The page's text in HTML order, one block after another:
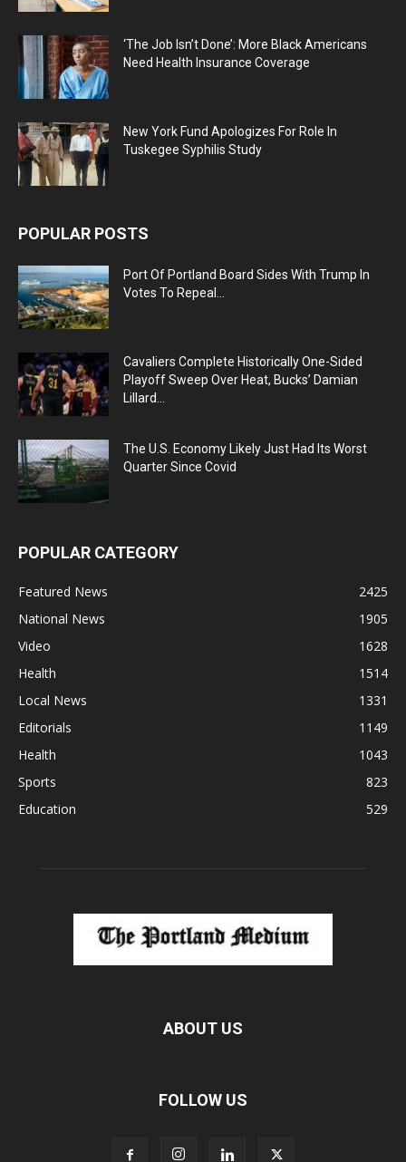
‘The Job Isn’t Done’: More Black Americans
Need Health Insurance Coverage
New York Fund Apologizes For Role In
Tuskegee Syphilis Study
POPULAR POSTS
Port Of Portland Board Sides With Trump In
Votes To Repeal...
Cavaliers Complete Historically One-Sided
Playoff Sweep Over Heat, Bucks’ Damian
Lillard...
The U.S. Economy Likely Just Had Its Worst
Quarter Since Covid
POPULAR CATEGORY
Featured News
2425
National News
1905
Video
1628
Health
1514
Local News
1331
Editorials
1149
Health
1043
Sports
823
Education
529
ABOUT US
FOLLOW US